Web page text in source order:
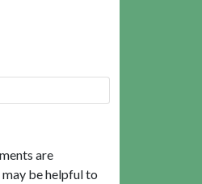
are
be helpful to